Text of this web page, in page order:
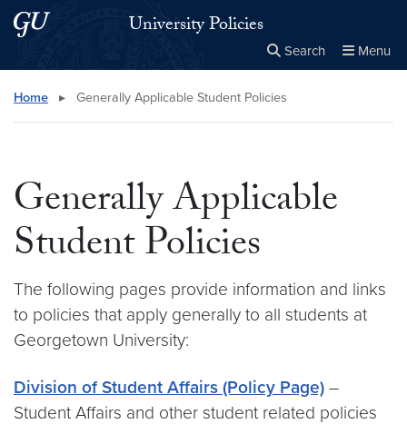
Skip to main content
Skip to main site menuUniversity Policies
Search Menu
Search this site Close
×
Home ▸ Generally Applicable Student Policies
Generally Applicable
Student Policies
The following pages provide information and links
to policies that apply generally to all students at
Georgetown University:
Division of Student Affairs (Policy Page) –
Student Affairs and other student related policies